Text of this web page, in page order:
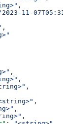
,
11-
,
,
,
,
,
,
,